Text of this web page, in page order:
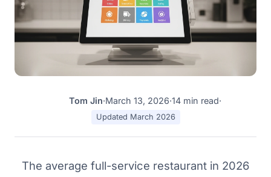
Tom Jin·March 13, 2026·14 min read·
Updated March 2026
The average full-service restaurant in 2026